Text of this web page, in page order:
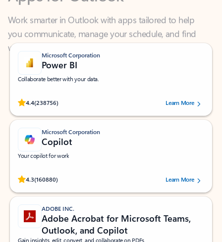
you communicate, manage your schedule, and find
what you need—simply and fast.
Microsoft Corporation
Power BI
Collaborate better with your data.
4.4(238756)
Rated (#=ratingAverage#) stars out of 5 stars, by 238756 users.
Learn More
Microsoft Corporation
Copilot
Your copilot for work
4.3(160880)
Rated (#=ratingAverage#) stars out of 5 stars, by 160880 users.Learn More
ADOBE INC.
Adobe Acrobat for Microsoft Teams,
Outlook, and Copilot
Gain insights, edit, convert, and collaborate on PDFs